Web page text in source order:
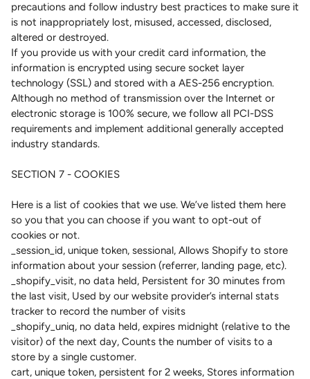
precautions and follow industry best practices to make sure it
is not inappropriately lost, misused, accessed, disclosed,
altered or destroyed.
If you provide us with your credit card information, the
information is encrypted using secure socket layer
technology (SSL) and stored with a AES-256 encryption.
Although no method of transmission over the Internet or
electronic storage is 100% secure, we follow all PCI-DSS
requirements and implement additional generally accepted
industry standards.
SECTION 7 - COOKIES
Here is a list of cookies that we use. We’ve listed them here
so you that you can choose if you want to opt-out of
cookies or not.
_session_id, unique token, sessional, Allows Shopify to store
information about your session (referrer, landing page, etc).
_shopify_visit, no data held, Persistent for 30 minutes from
the last visit, Used by our website provider’s internal stats
tracker to record the number of visits
_shopify_uniq, no data held, expires midnight (relative to the
visitor) of the next day, Counts the number of visits to a
store by a single customer.
cart, unique token, persistent for 2 weeks, Stores information